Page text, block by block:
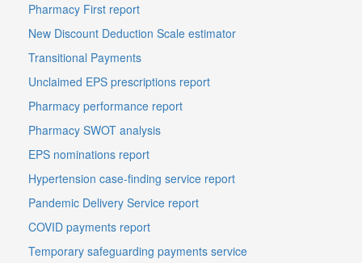
Pharmacy First report
New Discount Deduction Scale estimator
Transitional Payments
Unclaimed EPS prescriptions report
Pharmacy performance report
Pharmacy SWOT analysis
EPS nominations report
Hypertension case-finding service report
Pandemic Delivery Service report
COVID payments report
Temporary safeguarding payments service